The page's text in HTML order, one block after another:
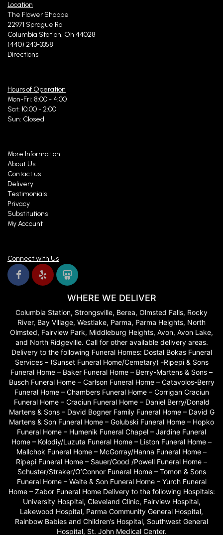
Location
The Flower Shoppe
22971 Sprague Rd
Columbia Station, Oh 44028
(440) 243-3358
Directions
Hours of Operation
Mon-Fri: 8:00 - 4:00
Sat: 10:00 - 2:00
Sun: Closed
More Information
About Us
Contact us
Delivery
Testimonials
Privacy
Substitutions
My Account
Connect with Us
WHERE WE DELIVER
Columbia Station, Strongsville, Berea, Olmsted Falls, Rocky
River, Bay Village, Westlake, Parma, Parma Heights, North
Olmsted, Fairview Park, Middleburg Heights, Avon, Avon Lake,
and North Ridgeville. Call for other available delivery areas.
Delivery to the following Funeral Homes: Dostal Bokas Funeral
Services – (Sunset Funeral Home/Cemetary) -Ripepi & Sons
Funeral Home – Baker Funeral Home – Berry-Martens & Sons –
Busch Funeral Home – Carlson Funeral Home – Catavolos-Berry
Funeral Home – Chambers Funeral Home – Corrigan Craciun
Funeral Home – Craciun Funeral Home – Daniel Berry/Donald
Martens & Sons – David Bogner Family Funeral Home – David G
Martens & Son Funeral Home – Golubski Funeral Home – Hopko
Funeral Home – Humenik Funeral Chapel – Jardine Funeral
Home – Kolodiy/Luzuta Funeral Home – Liston Funeral Home –
Mallchok Funeral Home – McGorray/Hanna Funeral Home –
Ripepi Funeral Home – Sauer/Good /Powell Funeral Home –
Schuster/Straker/O’Connor Funeral Home – Tomon & Sons
Funeral Home – Waite & Son Funeral Home – Yurch Funeral
Home – Zabor Funeral Home Delivery to the following Hospitals:
University Hospital, Cleveland Clinic, Fairview Hospital,
Lakewood Hospital, Parma Community General Hospital,
Rainbow Babies and Children’s Hospital, Southwest General
Hospital, St. John Medical Center.